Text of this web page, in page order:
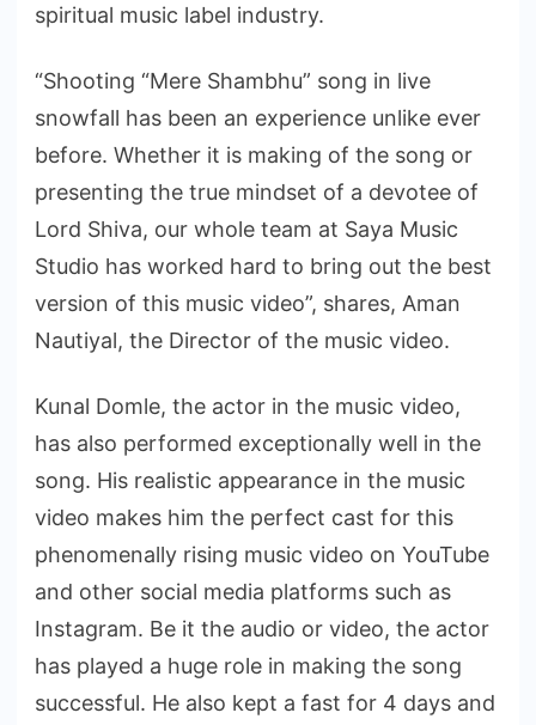
spiritual music label industry.
“Shooting “Mere Shambhu” song in live
snowfall has been an experience unlike ever
before. Whether it is making of the song or
presenting the true mindset of a devotee of
Lord Shiva, our whole team at Saya Music
Studio has worked hard to bring out the best
version of this music video”, shares, Aman
Nautiyal, the Director of the music video.
Kunal Domle, the actor in the music video,
has also performed exceptionally well in the
song. His realistic appearance in the music
video makes him the perfect cast for this
phenomenally rising music video on YouTube
and other social media platforms such as
Instagram. Be it the audio or video, the actor
has played a huge role in making the song
successful. He also kept a fast for 4 days and